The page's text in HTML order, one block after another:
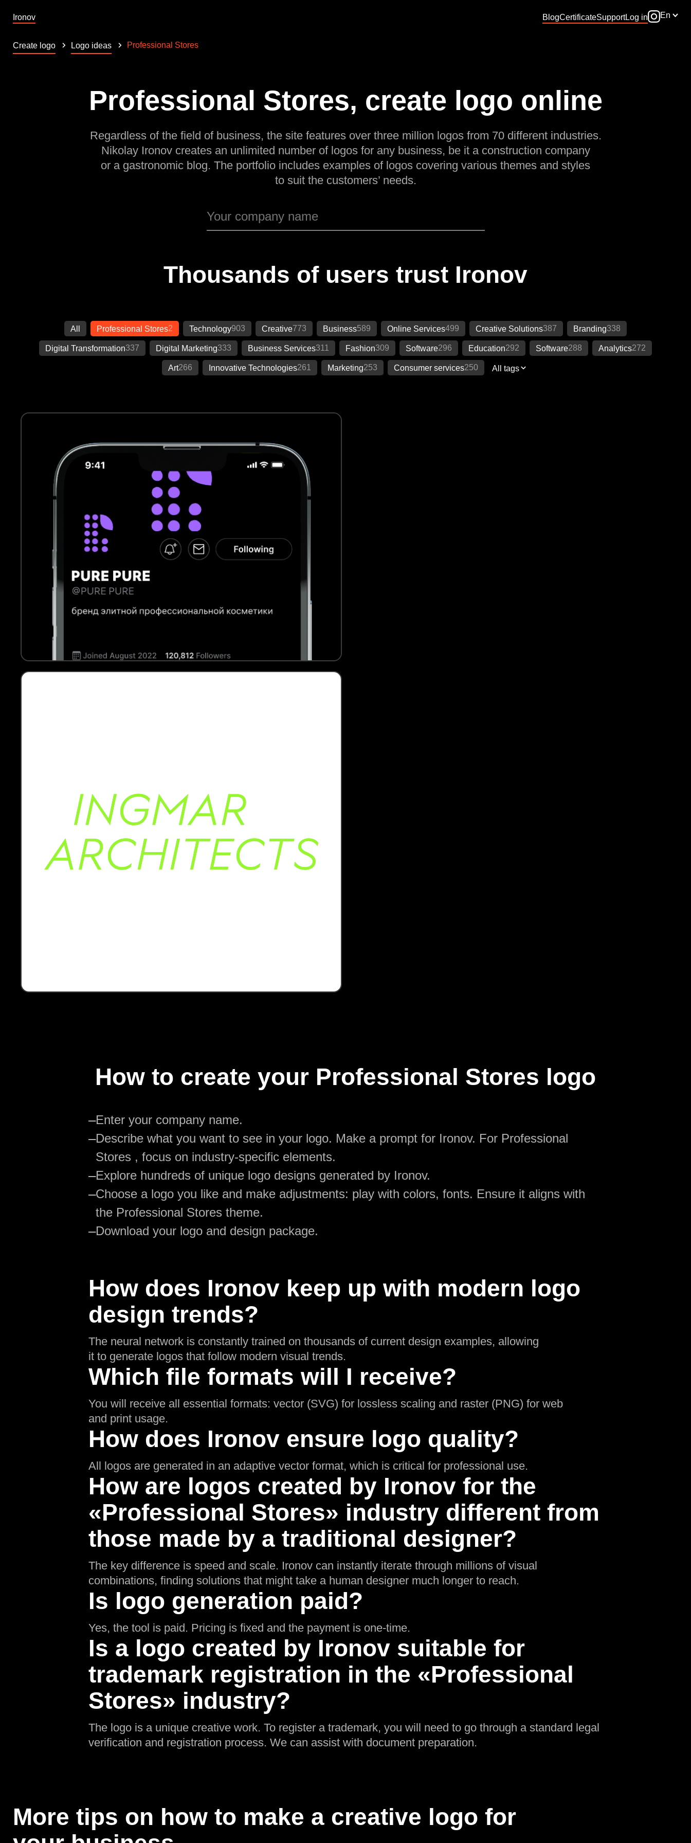
Ironov BlogCertificateSupportLog in En
Create logo Logo ideas Professional Stores
Professional Stores, create logo online
Regardless of the field of business, the site features over three million logos from 70 different industries.
Nikolay Ironov creates an unlimited number of logos for any business, be it a construction company
or a gastronomic blog. The portfolio includes examples of logos covering various themes and styles
to suit the customers’ needs.
Thousands of users trust Ironov
All Professional Stores2 Technology903 Creative773 Business589 Online Services499 Creative Solutions387 Branding338
Digital Transformation337 Digital Marketing333 Business Services311 Fashion309 Software296 Education292 Software288 Analytics272
Art266 Innovative Technologies261 Marketing253 Consumer services250 All tags
How to create your Professional Stores logo
—Enter your company name.
—Describe what you want to see in your logo. Make a prompt for Ironov. For Professional
Stores , focus on industry-specific elements.
—Explore hundreds of unique logo designs generated by Ironov.
—Choose a logo you like and make adjustments: play with colors, fonts. Ensure it aligns with
the Professional Stores theme.
—Download your logo and design package.
How does Ironov keep up with modern logo
design trends?
The neural network is constantly trained on thousands of current design examples, allowing
it to generate logos that follow modern visual trends.
Which file formats will I receive?
You will receive all essential formats: vector (SVG) for lossless scaling and raster (PNG) for web
and print usage.
How does Ironov ensure logo quality?
All logos are generated in an adaptive vector format, which is critical for professional use.
How are logos created by Ironov for the
«Professional Stores» industry different from
those made by a traditional designer?
The key difference is speed and scale. Ironov can instantly iterate through millions of visual
combinations, finding solutions that might take a human designer much longer to reach.
Is logo generation paid?
Yes, the tool is paid. Pricing is fixed and the payment is one-time.
Is a logo created by Ironov suitable for
trademark registration in the «Professional
Stores» industry?
The logo is a unique creative work. To register a trademark, you will need to go through a standard legal
verification and registration process. We can assist with document preparation.
More tips on how to make a creative logo for